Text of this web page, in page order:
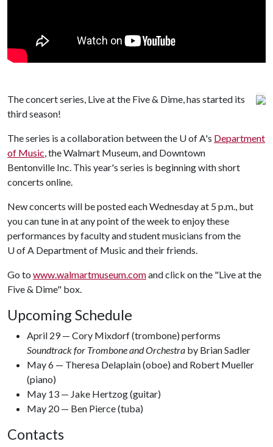
The concert series, Live at the Five & Dime, has started its
third season!
The series is a collaboration between the U of A's Department
of Music , the Walmart Museum, and Downtown
Bentonville Inc. This year's series is beginning with short
concerts online.
New concerts will be posted each Wednesday at 5 p.m., but
you can tune in at any point of the week to enjoy these
performances by faculty and student musicians from the
U of A Department of Music and their friends.
Go to www.walmartmuseum.comand click on the "Live at the
Five & Dime" box.
Upcoming Schedule
April 29 — Cory Mixdorf (trombone) performs
Soundtrack for Trombone and Orchestra by Brian Sadler
May 6 — Theresa Delaplain (oboe) and Robert Mueller
(piano)
May 13 — Jake Hertzog (guitar)
May 20 — Ben Pierce (tuba)
Contacts